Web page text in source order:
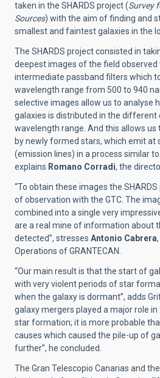
taken in the SHARDS project (Survey
Sources) with the aim of finding and
smallest and faintest galaxies in the
The SHARDS project consisted in
deepest images of the field observed
intermediate passband filters which
wavelength range from 500 to 940
selective images allow us to analyse
galaxies is distributed in the different
wavelength range. And this allows
by newly formed stars, which emit at
(emission lines) in a process similar
explains Romano Corradi, the
“To obtain these images the
of observation with the GTC. The
combined into a single very
are a real mine of information about
detected”, stresses Antonio Cabrera
Operations of GRANTECAN.
“Our main result is that the start of
with very violent periods of star
when the galaxy is dormant”, adds
galaxy mergers played a major role
star formation; it is more probable
causes which caused the pile-up of
further”, he concluded.
The Gran Telescopio Canarias and